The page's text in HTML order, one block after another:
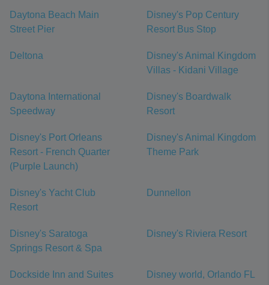
Daytona Beach Main
Street Pier
Disney's Pop Century
Resort Bus Stop
Deltona
Disney's Animal Kingdom
Villas - Kidani Village
Daytona International
Speedway
Disney's Boardwalk
Resort
Disney's Port Orleans
Resort - French Quarter
(Purple Launch)
Disney's Animal Kingdom
Theme Park
Disney's Yacht Club
Resort
Dunnellon
Disney's Saratoga
Springs Resort & Spa
Disney's Riviera Resort
Dockside Inn and Suites Disney world, Orlando FL